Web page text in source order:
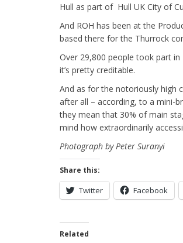
Hull as part of Hull UK City of
And ROH has been at the
based there for the Thurrock
Over 29,800 people took part
it’s pretty creditable.
And as for the notoriously high
after all – according, to a mini-
they mean that 30% of main
mind how extraordinarily
Photograph by Peter Suranyi
Share this:
Twitter Facebook
Related